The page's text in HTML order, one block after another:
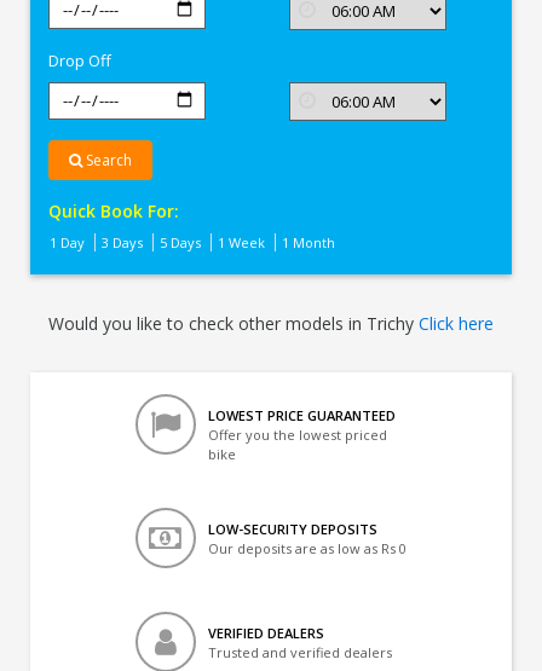
Drop Off
Search
Quick Book For:
1 Day 3 Days 5 Days 1 Week 1 Month
Would you like to check other models in Trichy Click here
LOWEST PRICE GUARANTEED
Offer you the lowest priced
bike
LOW-SECURITY DEPOSITS
Our deposits are as low as Rs 0
VERIFIED DEALERS
Trusted and verified dealers